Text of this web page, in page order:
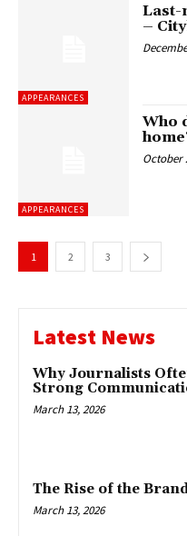
APPEARANCES
Last-
–
APPEARANCES
Who
October
1 2 3
Latest News
Why Journalists
Strong
March 13, 2026
The Rise of the
March 13, 2026